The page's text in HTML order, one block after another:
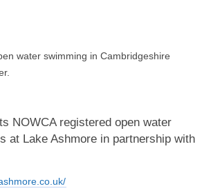
water swimming in Cambridgeshire
NOWCA registered open water
at Lake Ashmore in partnership with